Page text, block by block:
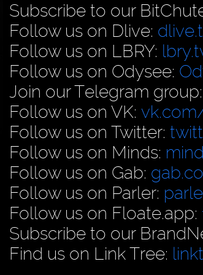
Subscribe to our
Follow us on Dlive:
Follow us on LBRY:
Follow us on Odysee:
Join our Telegram group:
Follow us on VK:
Follow us on Twitter:
Follow us on Minds:
Follow us on Gab:
Follow us on Parler:
Follow us on Floate.app:
Subscribe to our
Find us on Link Tree: